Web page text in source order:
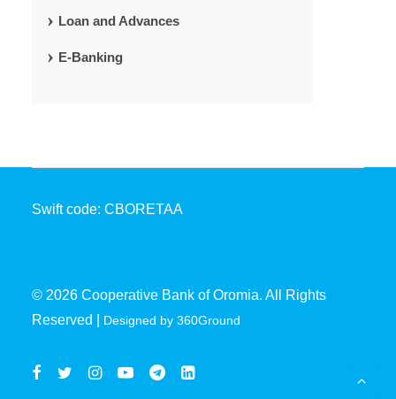
Loan and Advances
E-Banking
Swift code: CBORETAA
© 2026 Cooperative Bank of Oromia. All Rights
Reserved |
Designed by 360Ground